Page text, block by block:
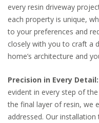
every resin driveway
each property is unique,
to your preferences and
closely with you to craft a
home’s architecture and
Precision in Every Detail:
evident in every step of
the final layer of resin, we
addressed. Our